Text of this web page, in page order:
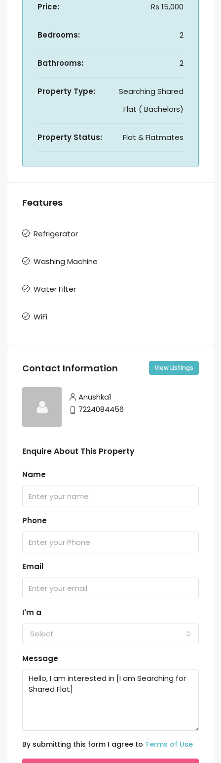
Price: Rs 15,000
Bedrooms: 2
Bathrooms: 2
Property Type:
Searching Shared
Flat ( Bachelors)
Property Status: Flat & Flatmates
Features
Refrigerator
Washing Machine
Water Filter
WiFi
Contact Information View Listings
Anushka1
7224084456
Enquire About This Property
Name
Phone
Email
I'm a
Select
Message
By submitting this form I agree to Terms of Use